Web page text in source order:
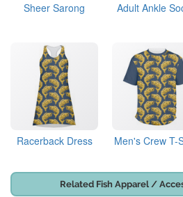
Sheer Sarong Adult Ankle
Racerback Dress Men's Crew T-
Related Fish Apparel /